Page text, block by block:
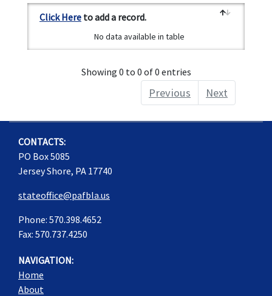
Click Here to add a record.
No data available in table
Showing 0 to 0 of 0 entries
Previous Next
CONTACTS:
PO Box 5085
Jersey Shore, PA 17740
stateoffice@pafbla.us
Phone: 570.398.4652
Fax: 570.737.4250
NAVIGATION:
Home
About